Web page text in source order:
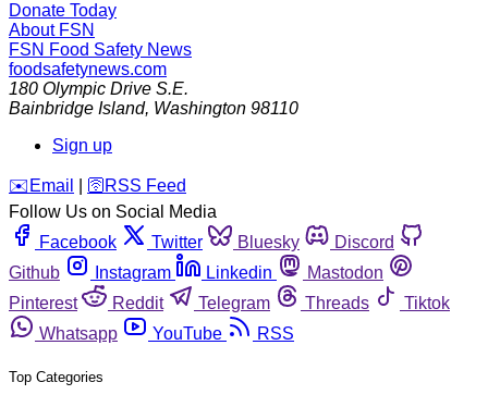
Donate Today
About FSN
FSN Food Safety News
foodsafetynews.com
180 Olympic Drive S.E.
Bainbridge Island, Washington 98110
Sign up
️✉️ Email 🛜 RSS Feed
Follow Us on Social Media
Facebook
Twitter Bluesky
Discord
Github
Instagram Linkedin
Mastodon
Pinterest
Reddit Telegram Threads
Tiktok
Whatsapp
YouTube RSS
Top Categories